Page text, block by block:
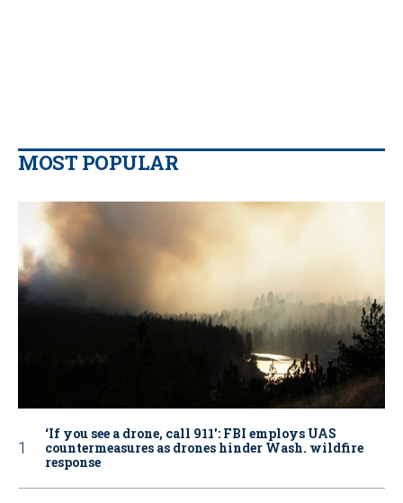
MOST POPULAR
‘If you see a drone, call 911': FBI employs UAS
countermeasures as drones hinder Wash. wildfire
response